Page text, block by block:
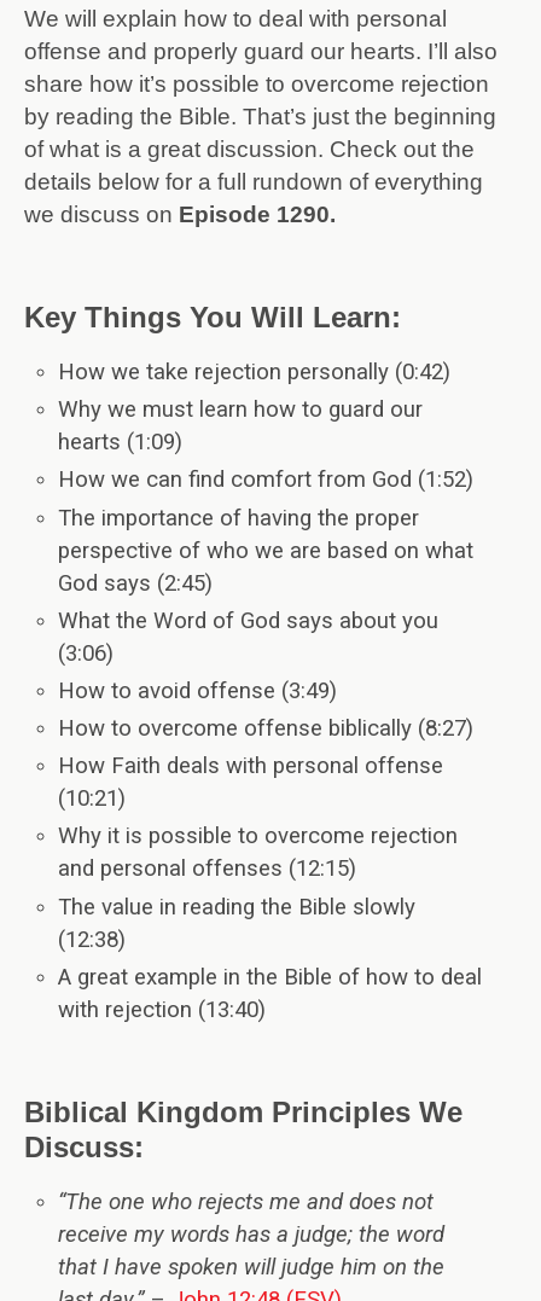
We will explain how to deal with personal
offense and properly guard our hearts. I’ll also
share how it’s possible to overcome rejection
by reading the Bible. That’s just the beginning
of what is a great discussion. Check out the
details below for a full rundown of everything
we discuss on Episode 1290.
Key Things You Will Learn:
How we take rejection personally (0:42)
Why we must learn how to guard our
hearts (1:09)
How we can find comfort from God (1:52)
The importance of having the proper
perspective of who we are based on what
God says (2:45)
What the Word of God says about you
(3:06)
How to avoid offense (3:49)
How to overcome offense biblically (8:27)
How Faith deals with personal offense
(10:21)
Why it is possible to overcome rejection
and personal offenses (12:15)
The value in reading the Bible slowly
(12:38)
A great example in the Bible of how to deal
with rejection (13:40)
Biblical Kingdom Principles We
Discuss:
“The one who rejects me and does not
receive my words has a judge; the word
that I have spoken will judge him on the